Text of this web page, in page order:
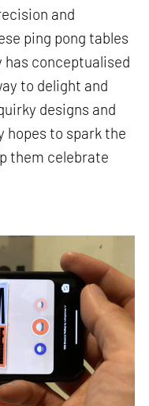
and
ping pong tables
has conceptualised
to delight and
designs and
hopes to spark the
them celebrate